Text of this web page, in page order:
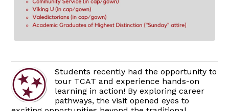
Students recently had the opportunity to
tour TCAT and experience hands-on
learning in action! By exploring career
pathways, the visit opened eyes to